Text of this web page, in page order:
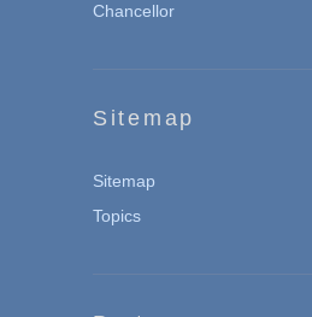
Chancellor
Sitemap
Sitemap
Topics